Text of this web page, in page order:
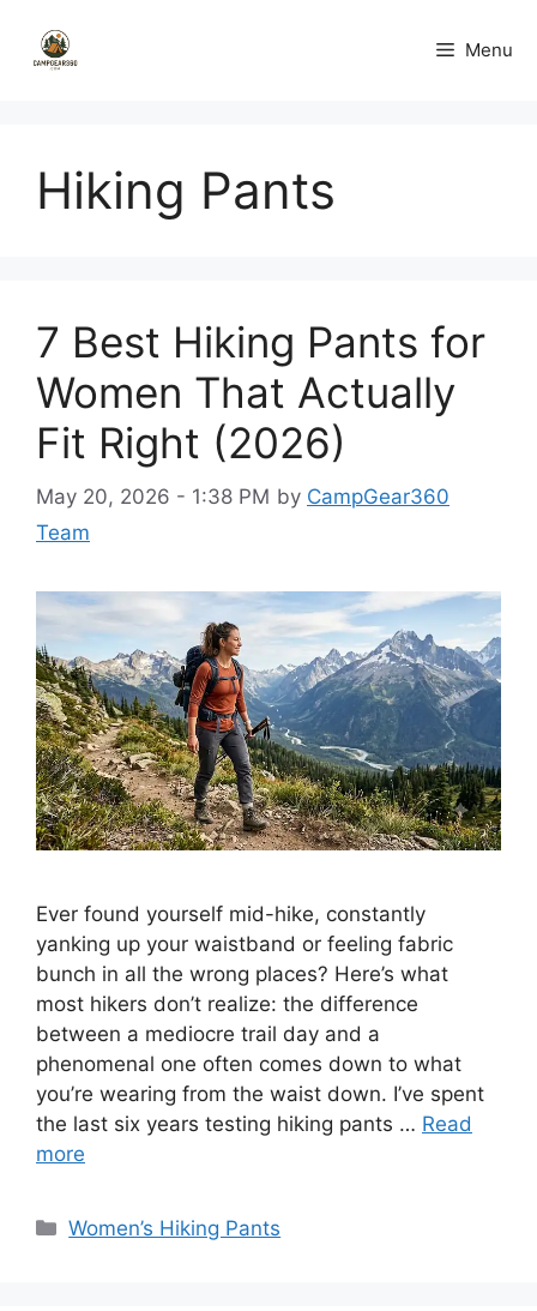
content
Menu
Hiking Pants
7 Best Hiking Pants for
Women That Actually
Fit Right (2026)
May 20, 2026 - 1:38 PM by CampGear360
Team
Ever found yourself mid-hike, constantly
yanking up your waistband or feeling fabric
bunch in all the wrong places? Here’s what
most hikers don’t realize: the difference
between a mediocre trail day and a
phenomenal one often comes down to what
you’re wearing from the waist down. I’ve spent
the last six years testing hiking pants … Read
more
Categories
Women’s Hiking Pants